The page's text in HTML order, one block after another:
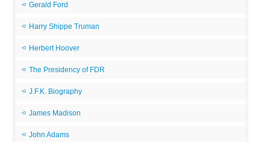
Gerald Ford
Harry Shippe Truman
Herbert Hoover
The Presidency of FDR
J.F.K. Biography
James Madison
John Adams